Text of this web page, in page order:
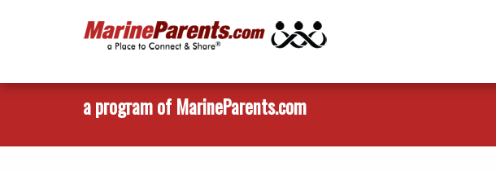
a program of MarineParents.com